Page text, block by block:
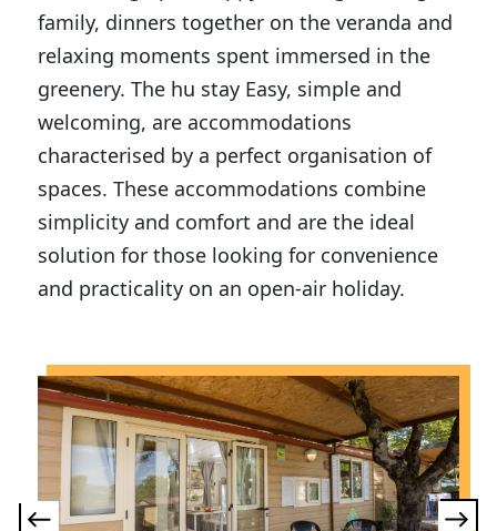
family, dinners together on the veranda and
relaxing moments spent immersed in the
greenery. The hu stay Easy, simple and
welcoming, are accommodations
characterised by a perfect organisation of
spaces. These accommodations combine
simplicity and comfort and are the ideal
solution for those looking for convenience
and practicality on an open-air holiday.